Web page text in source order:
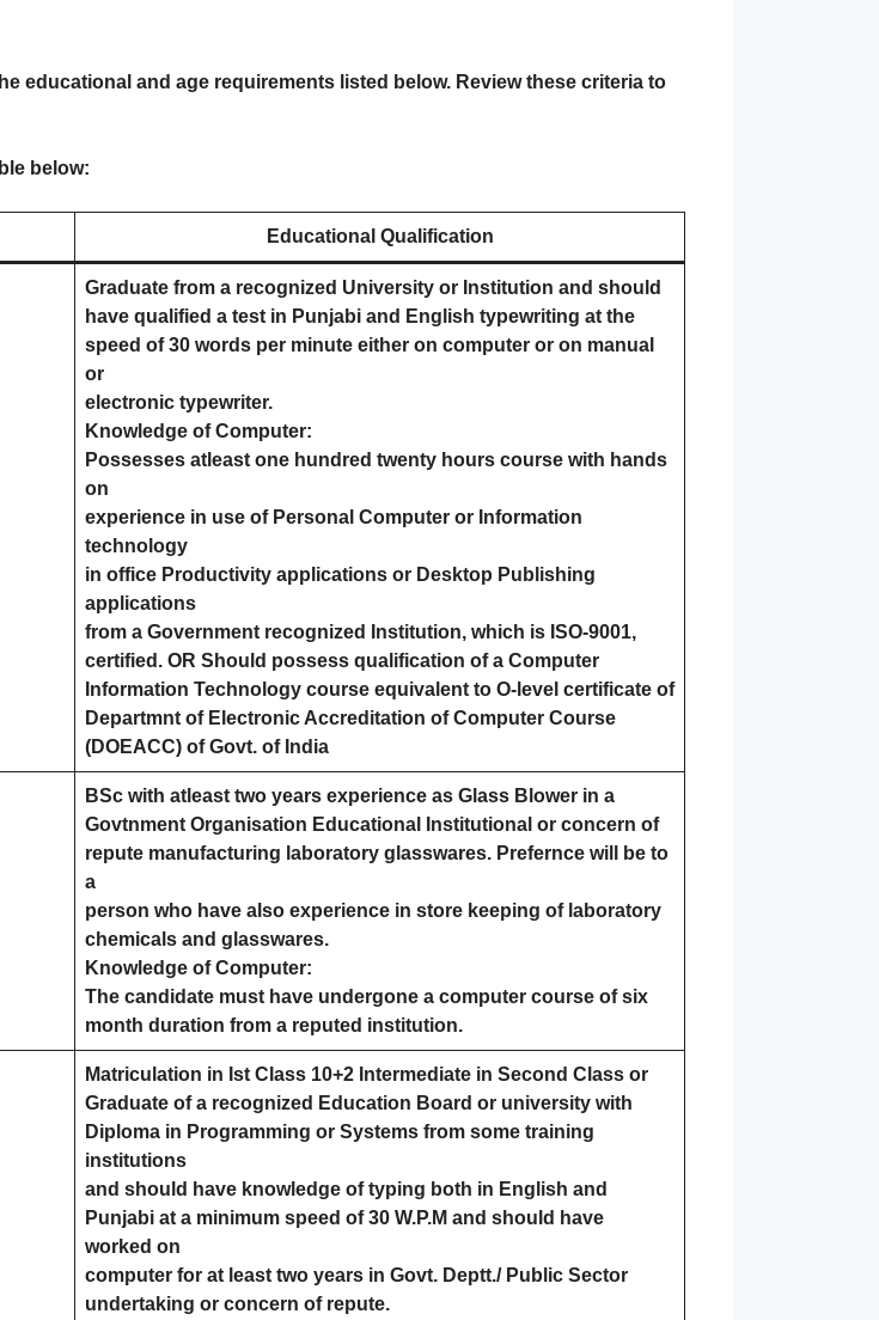
educational and age requirements listed below. Review these criteria to
below:
Educational Qualification
Graduate from a recognized University or Institution and should
have qualified a test in Punjabi and English typewriting at the
speed of 30 words per minute either on computer or on manual
or
electronic typewriter.
Knowledge of Computer:
Possesses atleast one hundred twenty hours course with hands
on
experience in use of Personal Computer or Information
technology
in office Productivity applications or Desktop Publishing
applications
from a Government recognized Institution, which is ISO-9001,
certified. OR Should possess qualification of a Computer
Information Technology course equivalent to O-level certificate of
Departmnt of Electronic Accreditation of Computer Course
(DOEACC) of Govt. of India
BSc with atleast two years experience as Glass Blower in a
Govtnment Organisation Educational Institutional or concern of
repute manufacturing laboratory glasswares. Prefernce will be to
a
person who have also experience in store keeping of laboratory
chemicals and glasswares.
Knowledge of Computer:
The candidate must have undergone a computer course of six
month duration from a reputed institution.
Matriculation in Ist Class 10+2 Intermediate in Second Class or
Graduate of a recognized Education Board or university with
Diploma in Programming or Systems from some training
institutions
and should have knowledge of typing both in English and
Punjabi at a minimum speed of 30 W.P.M and should have
worked on
computer for at least two years in Govt. Deptt./ Public Sector
undertaking or concern of repute.